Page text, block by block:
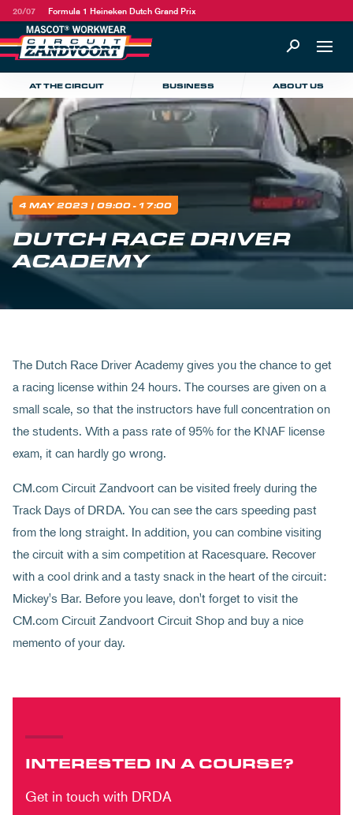
20/07 Formula 1 Heineken Dutch Grand Prix
AT THE CIRCUIT BUSINESS ABOUT US
4 MAY 2023 | 09:00 - 17:00
DUTCH RACE DRIVER
ACADEMY
The Dutch Race Driver Academy gives you the chance to get
a racing license within 24 hours. The courses are given on a
small scale, so that the instructors have full concentration on
the students. With a pass rate of 95% for the KNAF license
exam, it can hardly go wrong.
CM.com Circuit Zandvoort can be visited freely during the
Track Days of DRDA. You can see the cars speeding past
from the long straight. In addition, you can combine visiting
the circuit with a sim competition at Racesquare. Recover
with a cool drink and a tasty snack in the heart of the circuit:
Mickey's Bar. Before you leave, don't forget to visit the
CM.com Circuit Zandvoort Circuit Shop and buy a nice
memento of your day.
INTERESTED IN A COURSE?
Get in touch with DRDA